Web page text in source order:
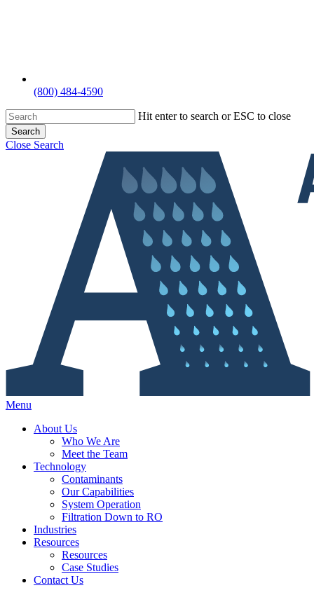
(800) 484-4590
Hit enter to search or ESC to close
Search
Close Search
Menu
About Us
Who We Are
Meet the Team
Technology
Contaminants
Our Capabilities
System Operation
Filtration Down to RO
Industries
Resources
Resources
Case Studies
Contact Us